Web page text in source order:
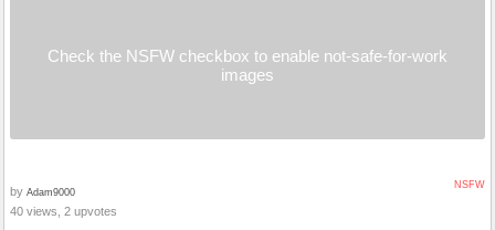
Check the NSFW checkbox to enable not-safe-for-work
images
NSFW
by Adam9000
40 views, 2 upvotes